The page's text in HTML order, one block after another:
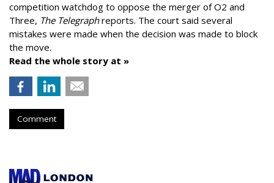
competition watchdog to oppose the merger of O2 and
Three, The Telegraphreports. The court said several
mistakes were made when the decision was made to block
the move.
Read the whole story at »
Comment